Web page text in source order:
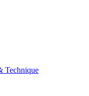
Technique